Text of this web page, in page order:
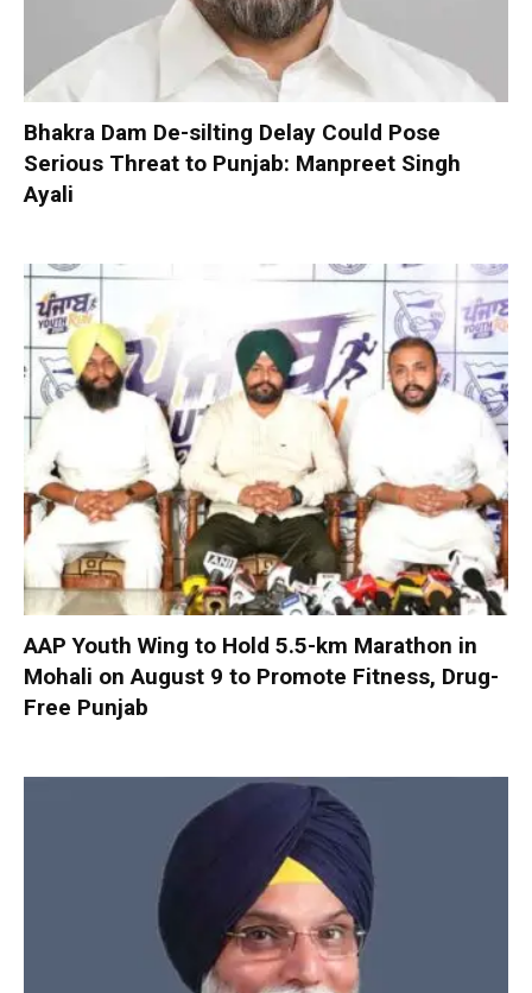
Bhakra Dam De-silting Delay Could Pose
Serious Threat to Punjab: Manpreet Singh
Ayali
AAP Youth Wing to Hold 5.5-km Marathon in
Mohali on August 9 to Promote Fitness, Drug-
Free Punjab